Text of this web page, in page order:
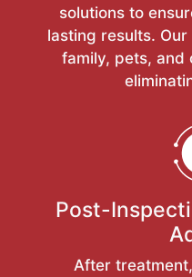
solutions to
lasting results.
family, pets, and
Post-
After